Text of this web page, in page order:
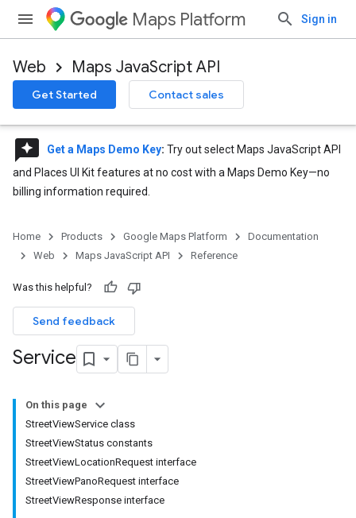
Maps Platform Sign in
Web Maps JavaScript API
Get Started Contact sales
reviews Get a Maps Demo Key: Try out select Maps JavaScript API
and Places UI Kit features at no cost with a Maps Demo Key—no
billing information required.
Home Products Google Maps Platform
Documentation
Web
Maps JavaScript API Reference
Was this helpful?
Send feedback
Service
On this page
StreetViewService class
StreetViewStatus constants
StreetViewLocationRequest interface
StreetViewPanoRequest interface
StreetViewResponse interface